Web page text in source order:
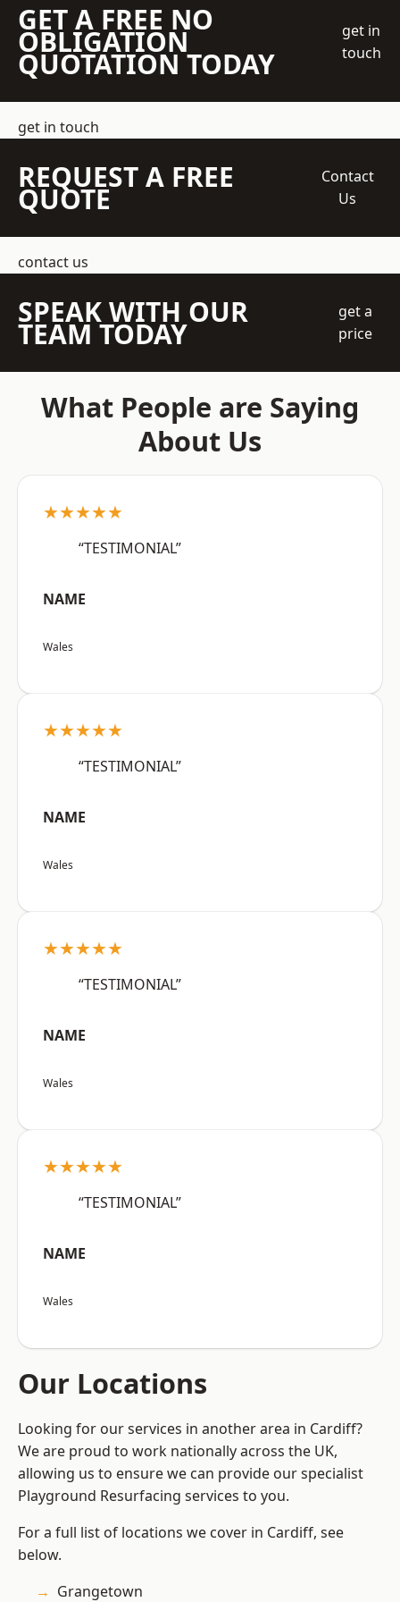
GET A FREE NO
OBLIGATION
QUOTATION TODAY
get in
touch
get in touch
REQUEST A FREE
QUOTE
Contact
Us
contact us
SPEAK WITH OUR
TEAM TODAY
get a
price
What People are Saying
About Us
★★★★★
“TESTIMONIAL”
NAME
Wales
★★★★★
“TESTIMONIAL”
NAME
Wales
★★★★★
“TESTIMONIAL”
NAME
Wales
★★★★★
“TESTIMONIAL”
NAME
Wales
Our Locations
Looking for our services in another area in Cardiff?
We are proud to work nationally across the UK,
allowing us to ensure we can provide our specialist
Playground Resurfacing services to you.
For a full list of locations we cover in Cardiff, see
below.
Grangetown